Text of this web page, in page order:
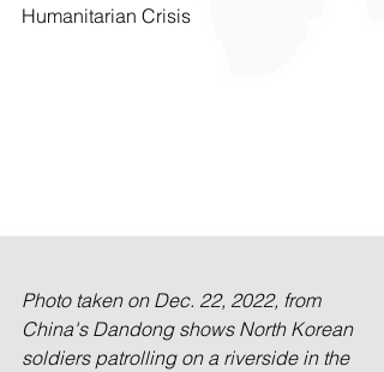
Humanitarian Crisis
Photo taken on Dec. 22, 2022, from
China's Dandong shows North Korean
soldiers patrolling on a riverside in the